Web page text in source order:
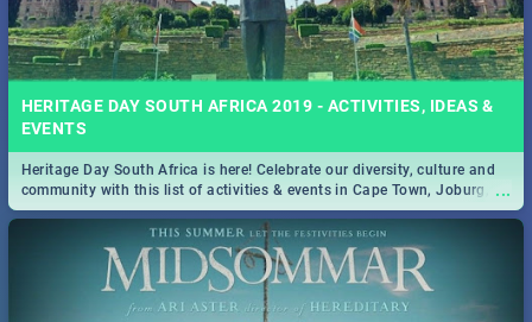
HERITAGE DAY SOUTH AFRICA 2019 - ACTIVITIES, IDEAS &
EVENTS
...
Heritage Day South Africa is here! Celebrate our diversity, culture and
community with this list of activities & events in Cape Town, Joburg,
Durban and Pretoria.